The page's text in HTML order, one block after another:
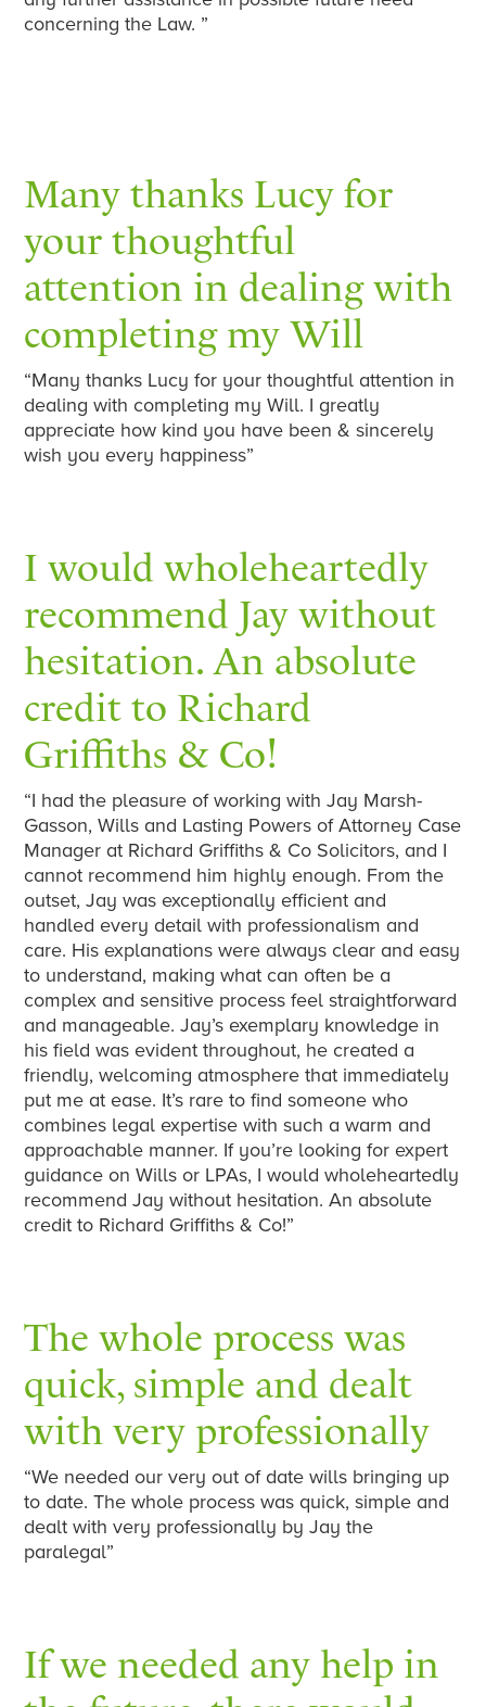
concerning the Law. ”
Many thanks Lucy for
your thoughtful
attention in dealing with
completing my Will
“Many thanks Lucy for your thoughtful attention in
dealing with completing my Will. I greatly
appreciate how kind you have been & sincerely
wish you every happiness”
I would wholeheartedly
recommend Jay without
hesitation. An absolute
credit to Richard
Griffiths & Co!
“I had the pleasure of working with Jay Marsh-
Gasson, Wills and Lasting Powers of Attorney Case
Manager at Richard Griffiths & Co Solicitors, and I
cannot recommend him highly enough. From the
outset, Jay was exceptionally efficient and
handled every detail with professionalism and
care. His explanations were always clear and easy
to understand, making what can often be a
complex and sensitive process feel straightforward
and manageable. Jay’s exemplary knowledge in
his field was evident throughout, he created a
friendly, welcoming atmosphere that immediately
put me at ease. It’s rare to find someone who
combines legal expertise with such a warm and
approachable manner. If you’re looking for expert
guidance on Wills or LPAs, I would wholeheartedly
recommend Jay without hesitation. An absolute
credit to Richard Griffiths & Co!”
The whole process was
quick, simple and dealt
with very professionally
“We needed our very out of date wills bringing up
to date. The whole process was quick, simple and
dealt with very professionally by Jay the
paralegal”
If we needed any help in